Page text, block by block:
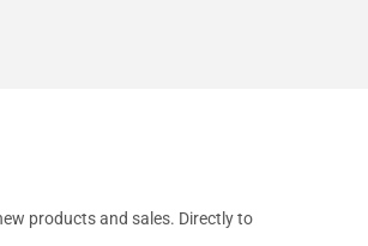
products and sales. Directly to